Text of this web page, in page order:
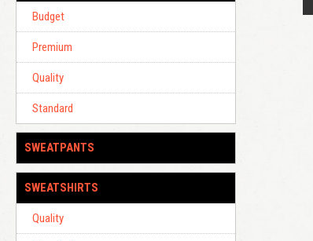
Budget
Premium
Quality
Standard
SWEATPANTS
SWEATSHIRTS
Quality